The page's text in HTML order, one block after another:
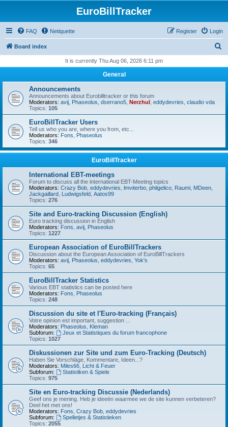
EuroBillTracker
FAQ Netiquette Login
Register
Board index
r
It is currently Thu Aug 06, 2026 6:11 pm
General
Announcements
Announcements about Eurobilltracker or this forum
Moderators: avij Phaseolus dserrano5 Nerzhul eddydevries claudio vda
Topics: 105
EuroBillTracker Users
Tell us who you are, where you from, etc...
Moderators: Fons
Phaseolus
Topics: 346
EuroBillTracker
International EBT-meetings
Forum to discuss all the international EBT-Meeting topics
Moderators: Crazy Bob eddydevries lmviterbo philgelico Raumi MDeen
Jackgaillard Ludwigsfeld Aatos99
Topics: 276
Site and Euro-tracking Discussion (English)
Euro tracking discussion in English
Moderators: Fons avij Phaseolus
Topics: 1227
European Association of EuroBillTrackers
Discussion about the European Association of EuroBillTrackers
Moderators: avij Phaseolus eddydevries Yok's
Topics: 65
EuroBillTracker Statistics
Various EBT statistics can be posted here
Moderators: Fons
Phaseolus
Topics: 248
Discussion du site et l'Euro-tracking (Français)
Votre opinion est important, suggestion ...
Moderators: Phaseolus
Kleman
Subforum:
Jeux et Statistiques du forum francophone
Topics: 1027
Diskussionen zur Site und zum Euro-Tracking (Deutsch)
Haben Sie Vorschläge, Kommentare, Ideen...?
Moderators: Miles66 Licht & Feuer
Subforum:
Statistiken & Spiele
Topics: 975
Site en Euro-tracking Discussie (Nederlands)
Geef ons je mening. Heb je ideeën waarmee we de site kunnen verbeteren?
Deel het met ons!
Moderators: Fons Crazy Bob eddydevries
Subforum:
Spelletjes & Statistieken
Topics: 2055